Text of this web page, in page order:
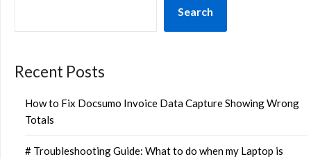
Search
Recent Posts
How to Fix Docsumo Invoice Data Capture Showing Wrong
Totals
# Troubleshooting Guide: What to do when my Laptop is